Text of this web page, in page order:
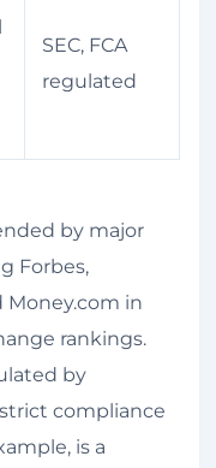
SEC, FCA
regulated
by major
Forbes,
Money.com in
rankings.
by
compliance
is a